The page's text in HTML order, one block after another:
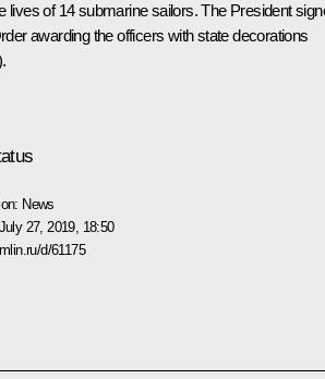
lives of 14 submarine sailors. The President
awarding the officers with state decorations
News
July 27, 2019, 18:50
d/61175